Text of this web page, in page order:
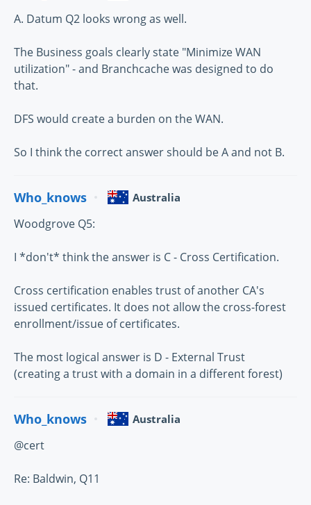
A. Datum Q2 looks wrong as well.
The Business goals clearly state "Minimize WAN
utilization" - and Branchcache was designed to do
that.
DFS would create a burden on the WAN.
So I think the correct answer should be A and not B.
Who_knows Australia
Woodgrove Q5:
I *don't* think the answer is C - Cross Certification.
Cross certification enables trust of another CA's
issued certificates. It does not allow the cross-forest
enrollment/issue of certificates.
The most logical answer is D - External Trust
(creating a trust with a domain in a different forest)
Who_knows Australia
@cert
Re: Baldwin, Q11